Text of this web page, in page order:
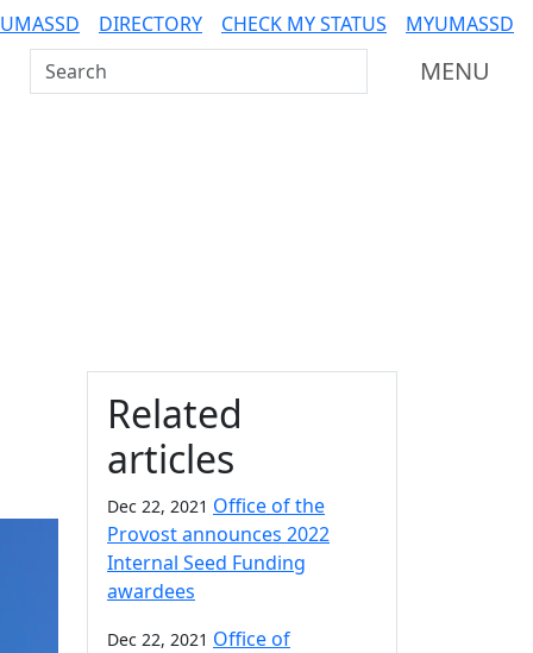
DIRECTORY CHECK MY STATUS
MYUMASSD
Search UMass Dartmouth
MENU
Additional information
Related
articles
Dec 22, 2021 Office of the
Provost announces 2022
Internal Seed Funding
awardees
Dec 22, 2021 Office of